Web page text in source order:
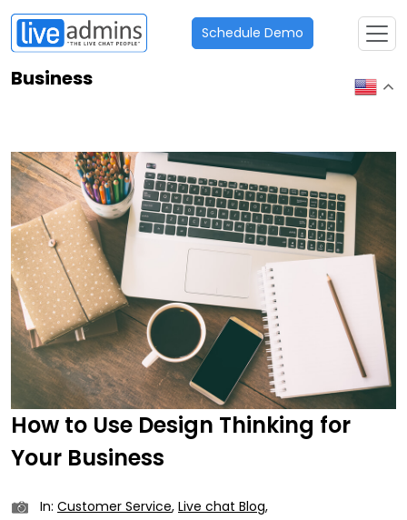
Schedule Demo
Business
How to Use Design Thinking for
Your Business
In: Customer Service, Live chat Blog,